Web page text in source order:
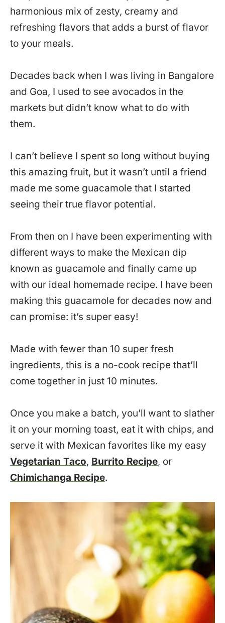
harmonious mix of zesty, creamy and
refreshing flavors that adds a burst of flavor
to your meals.
Decades back when I was living in Bangalore
and Goa, I used to see avocados in the
markets but didn’t know what to do with
them.
I can’t believe I spent so long without buying
this amazing fruit, but it wasn’t until a friend
made me some guacamole that I started
seeing their true flavor potential.
From then on I have been experimenting with
different ways to make the Mexican dip
known as guacamole and finally came up
with our ideal homemade recipe. I have been
making this guacamole for decades now and
can promise: it’s super easy!
Made with fewer than 10 super fresh
ingredients, this is a no-cook recipe that’ll
come together in just 10 minutes.
Once you make a batch, you’ll want to slather
it on your morning toast, eat it with chips, and
serve it with Mexican favorites like my easy
Vegetarian Taco, Burrito Recipe, or
Chimichanga Recipe.